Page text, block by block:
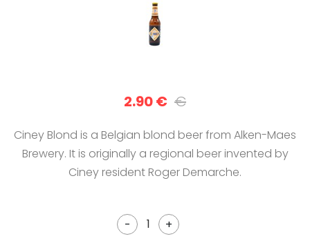
2.90 € €
Ciney Blond is a Belgian blond beer from Alken-Maes
Brewery. It is originally a regional beer invented by
Ciney resident Roger Demarche.
- +